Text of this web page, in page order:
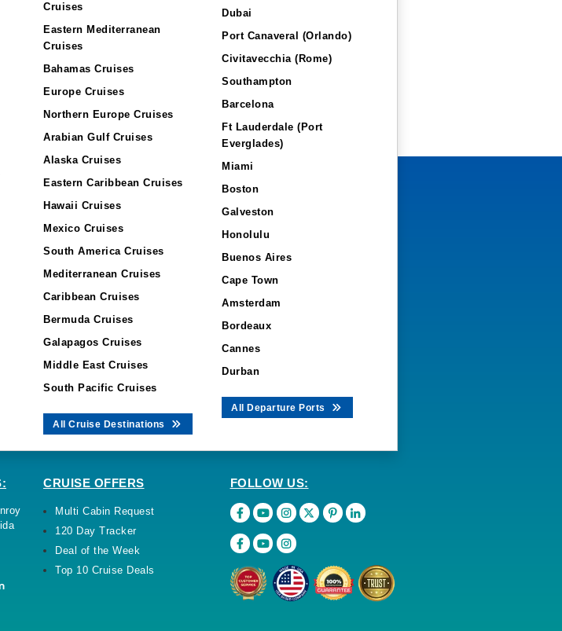
Cruises
Eastern Mediterranean
Cruises
Bahamas Cruises
Europe Cruises
Northern Europe Cruises
Arabian Gulf Cruises
Alaska Cruises
Eastern Caribbean Cruises
Hawaii Cruises
Mexico Cruises
South America Cruises
Mediterranean Cruises
Caribbean Cruises
Bermuda Cruises
Galapagos Cruises
Middle East Cruises
South Pacific Cruises
All Cruise Destinations
Dubai
Port Canaveral (Orlando)
Civitavecchia (Rome)
Southampton
Barcelona
Ft Lauderdale (Port
Everglades)
Miami
Boston
Galveston
Honolulu
Buenos Aires
Cape Town
Amsterdam
Bordeaux
Cannes
Durban
All Departure Ports
CRUISE OFFERS
Multi Cabin Request
120 Day Tracker
Deal of the Week
Top 10 Cruise Deals
FOLLOW US: